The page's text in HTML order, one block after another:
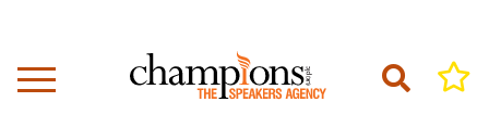
content